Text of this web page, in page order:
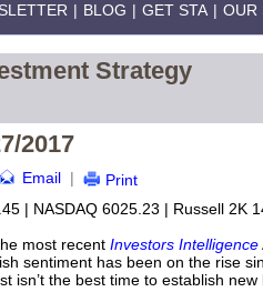
| BLOG | GET STA | OUR
Strategy
2017
Email |
Print
| NASDAQ 6025.23 | Russell 2K
most recent Investors Intelligence
sentiment has been on the rise
isn’t the best time to establish new